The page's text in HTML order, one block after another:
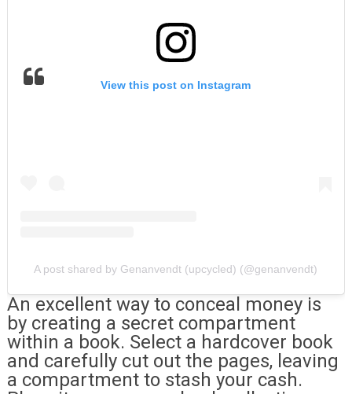
View this post on Instagram
A post shared by Genanvendt (upcycled) (@genanvendt)
An excellent way to conceal money is
by creating a secret compartment
within a book. Select a hardcover book
and carefully cut out the pages, leaving
a compartment to stash your cash.